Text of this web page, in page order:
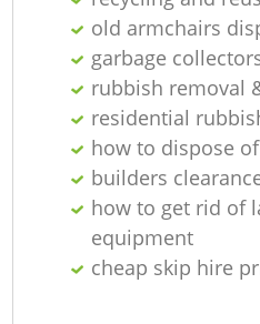
old armchairs
garbage
rubbish removal
residential
how to dispose
builders
how to get rid of
equipment
cheap skip hire